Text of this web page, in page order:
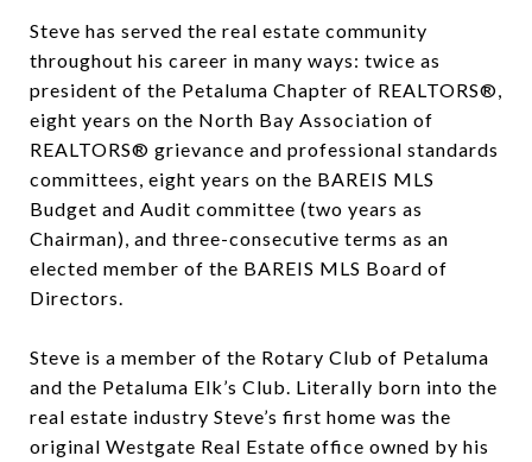
Steve has served the real estate community
throughout his career in many ways: twice as
president of the Petaluma Chapter of REALTORS®,
eight years on the North Bay Association of
REALTORS® grievance and professional standards
committees, eight years on the BAREIS MLS
Budget and Audit committee (two years as
Chairman), and three-consecutive terms as an
elected member of the BAREIS MLS Board of
Directors.
Steve is a member of the Rotary Club of Petaluma
and the Petaluma Elk’s Club. Literally born into the
real estate industry Steve’s first home was the
original Westgate Real Estate office owned by his